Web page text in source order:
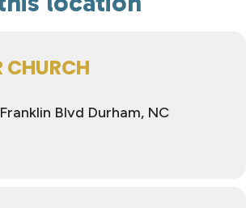
CHURCH
Blvd Durham, NC